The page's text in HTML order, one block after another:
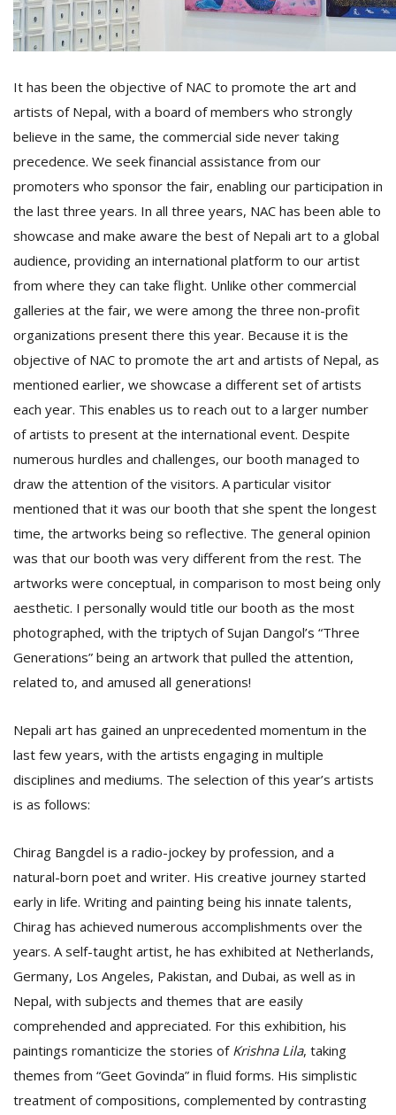
It has been the objective of NAC to promote the art and
artists of Nepal, with a board of members who strongly
believe in the same, the commercial side never taking
precedence. We seek financial assistance from our
promoters who sponsor the fair, enabling our participation in
the last three years. In all three years, NAC has been able to
showcase and make aware the best of Nepali art to a global
audience, providing an international platform to our artist
from where they can take flight. Unlike other commercial
galleries at the fair, we were among the three non-profit
organizations present there this year. Because it is the
objective of NAC to promote the art and artists of Nepal, as
mentioned earlier, we showcase a different set of artists
each year. This enables us to reach out to a larger number
of artists to present at the international event. Despite
numerous hurdles and challenges, our booth managed to
draw the attention of the visitors. A particular visitor
mentioned that it was our booth that she spent the longest
time, the artworks being so reflective. The general opinion
was that our booth was very different from the rest. The
artworks were conceptual, in comparison to most being only
aesthetic. I personally would title our booth as the most
photographed, with the triptych of Sujan Dangol’s “Three
Generations” being an artwork that pulled the attention,
related to, and amused all generations!
Nepali art has gained an unprecedented momentum in the
last few years, with the artists engaging in multiple
disciplines and mediums. The selection of this year’s artists
is as follows:
Chirag Bangdel is a radio-jockey by profession, and a
natural-born poet and writer. His creative journey started
early in life. Writing and painting being his innate talents,
Chirag has achieved numerous accomplishments over the
years. A self-taught artist, he has exhibited at Netherlands,
Germany, Los Angeles, Pakistan, and Dubai, as well as in
Nepal, with subjects and themes that are easily
comprehended and appreciated. For this exhibition, his
paintings romanticize the stories of Krishna Lila, taking
themes from “Geet Govinda” in fluid forms. His simplistic
treatment of compositions, complemented by contrasting